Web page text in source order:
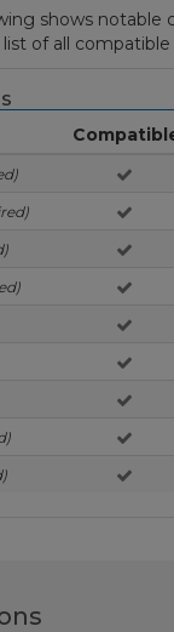
shows notable
of all